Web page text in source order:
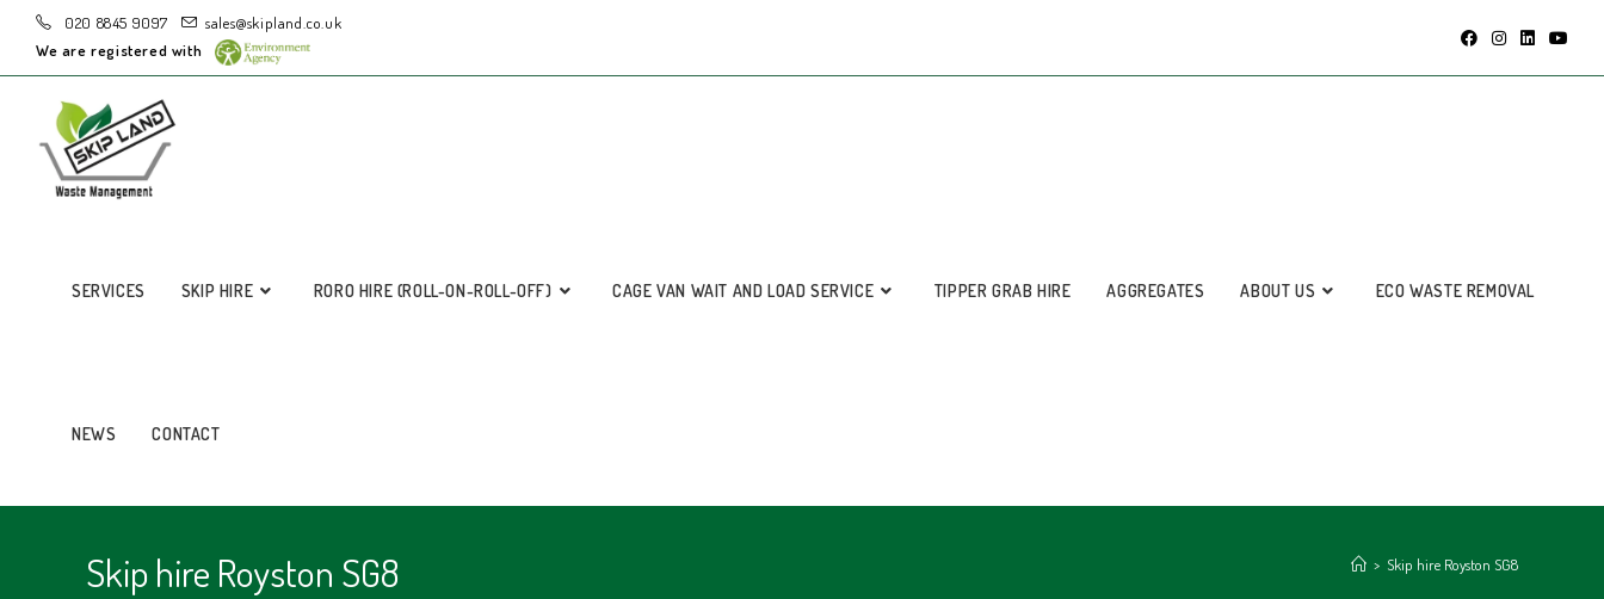
020 8845 9097
sales@skipland.co.uk
We are registered with
SERVICES SKIP HIRE RORO HIRE (ROLL-ON-ROLL-OFF) CAGE VAN WAIT AND LOAD SERVICE TIPPER GRAB HIRE AGGREGATES ABOUT US ECO WASTE REMOVAL
NEWS CONTACT
Skip hire Royston SG8 > Skip hire Royston SG8